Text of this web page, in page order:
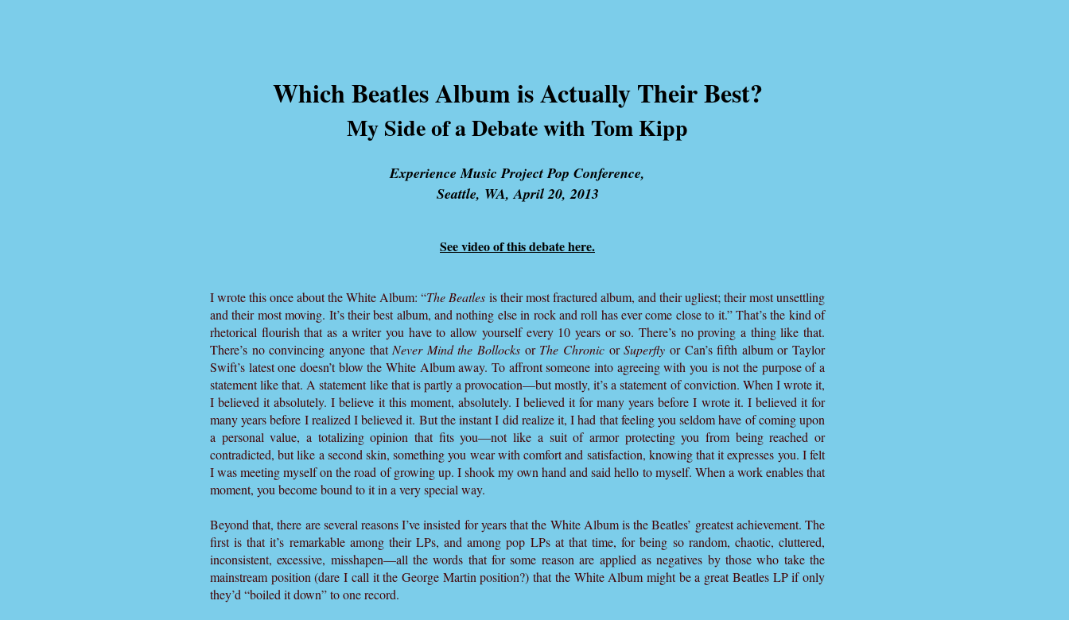
Which Beatles Album is Actually Their Best?
My Side of a Debate with Tom Kipp
Experience Music Project Pop Conference,
Seattle, WA, April 20, 2013
See video of this debate here.
I wrote this once about the White Album: “The Beatles is their most fractured album, and their ugliest; their most unsettling
and their most moving. It’s their best album, and nothing else in rock and roll has ever come close to it.” That’s the kind of
rhetorical flourish that as a writer you have to allow yourself every 10 years or so. There’s no proving a thing like that.
There’s no convincing anyone that Never Mind the Bollocks or The ChronicorSuperfly or Can’s fifth album or Taylor
Swift’s latest one doesn’t blow the White Album away. To affront someone into agreeing with you is not the purpose of a
statement like that. A statement like that is partly a provocation—but mostly, it’s a statement of conviction. When I wrote it,
I believed it absolutely. I believe it this moment, absolutely. I believed it for many years before I wrote it. I believed it for
many years before I realized I believed it. But the instant I did realize it, I had that feeling you seldom have of coming upon
a personal value, a totalizing opinion that fits you—not like a suit of armor protecting you from being reached or
contradicted, but like a second skin, something you wear with comfort and satisfaction, knowing that it expresses you. I felt
I was meeting myself on the road of growing up. I shook my own hand and said hello to myself. When a work enables that
moment, you become bound to it in a very special way.
Beyond that, there are several reasons I’ve insisted for years that the White Album is the Beatles’ greatest achievement. The
first is that it’s remarkable among their LPs, and among pop LPs at that time, for being so random, chaotic, cluttered,
inconsistent, excessive, misshapen—all the words that for some reason are applied as negatives by those who take the
mainstream position (dare I call it the George Martin position?) that the White Album might be a great Beatles LP if only
they’d “boiled it down” to one record.